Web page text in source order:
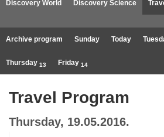
Discovery World Discovery Science
Archive program Sunday Today
Thursday 13 Friday 14
Travel Program
Thursday, 19.05.2016.